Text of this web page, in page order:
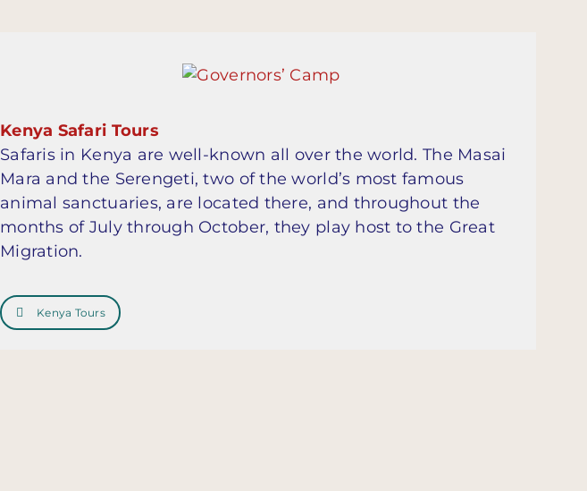
Kenya Safari Tours
Safaris in Kenya are well-known all over the world. The Masai
Mara and the Serengeti, two of the world’s most famous
animal sanctuaries, are located there, and throughout the
months of July through October, they play host to the Great
Migration.
Kenya Tours